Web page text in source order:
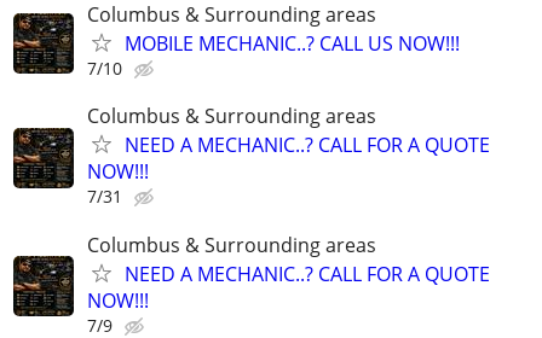
Columbus & Surrounding areas
MOBILE MECHANIC..? CALL US NOW!!!
7/10
Columbus & Surrounding areas
NEED A MECHANIC..? CALL FOR A QUOTE
NOW!!!
7/31
Columbus & Surrounding areas
NEED A MECHANIC..? CALL FOR A QUOTE
NOW!!!
7/9